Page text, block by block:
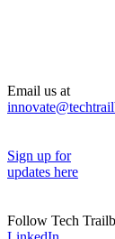
Email us at
Sign up for
updates here
Follow Tech